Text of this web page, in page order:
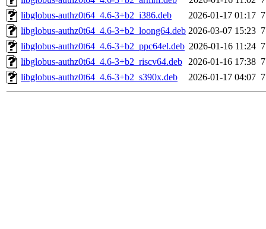
libglobus-authz0t64_4.6-3+b2_i386.deb
2026-01-17 01:17
libglobus-authz0t64_4.6-3+b2_loong64.deb 2026-03-07 15:23
libglobus-authz0t64_4.6-3+b2_ppc64el.deb 2026-01-16 11:24
libglobus-authz0t64_4.6-3+b2_riscv64.deb 2026-01-16 17:38
libglobus-authz0t64_4.6-3+b2_s390x.deb
2026-01-17 04:07